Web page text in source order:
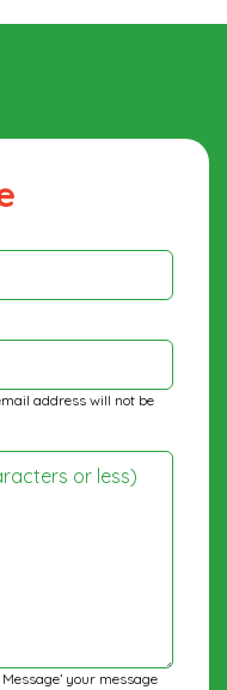
address will not be
or less)
your message